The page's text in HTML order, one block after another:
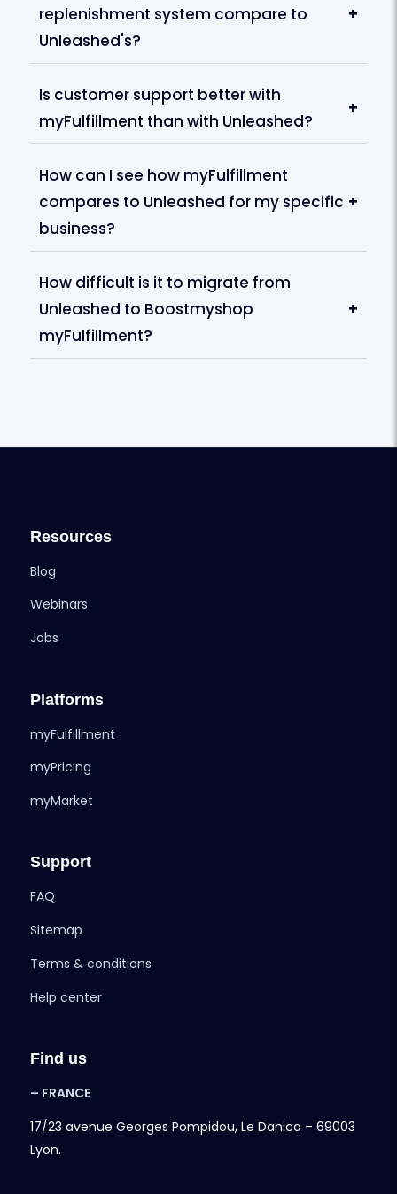
replenishment system compare to
Unleashed's?
+
Is customer support better with
myFulfillment than with Unleashed?
+
How can I see how myFulfillment
compares to Unleashed for my specific
business?
+
How difficult is it to migrate from
Unleashed to Boostmyshop
myFulfillment?
+
Resources
Blog
Webinars
Jobs
Platforms
myFulfillment
myPricing
myMarket
Support
FAQ
Sitemap
Terms & conditions
Help center
Find us
– FRANCE
17/23 avenue Georges Pompidou, Le Danica – 69003
Lyon.